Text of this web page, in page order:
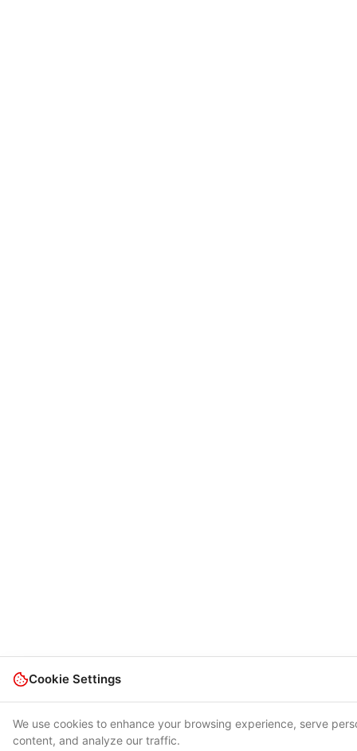
Cookie Settings
We use cookies to enhance your browsing experience, serve
content, and analyze our traffic.